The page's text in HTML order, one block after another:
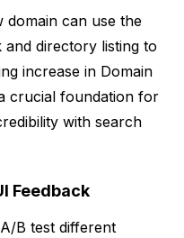
domain can use the
directory listing to
increase in Domain
crucial foundation for
with search
Feedback
B test different